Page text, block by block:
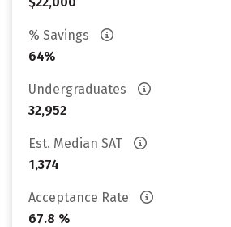
% Savings
64%
Undergraduates
32,952
Est. Median SAT
1,374
Acceptance Rate
67.8 %